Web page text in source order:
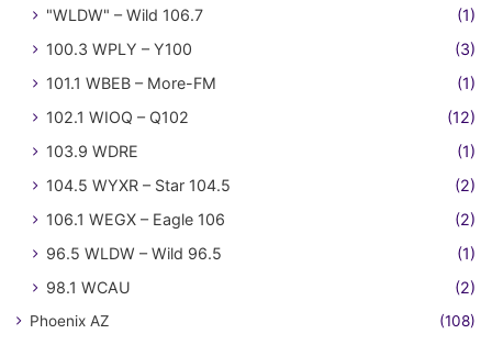
"WLDW" – Wild 106.7
(1)
100.3 WPLY – Y100
(3)
101.1 WBEB – More-FM
(1)
102.1 WIOQ – Q102
(12)
103.9 WDRE
(1)
104.5 WYXR – Star 104.5
(2)
106.1 WEGX – Eagle 106
(2)
96.5 WLDW – Wild 96.5
(1)
98.1 WCAU
(2)
Phoenix AZ (108)